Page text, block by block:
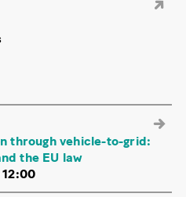
through vehicle-to-grid:
the EU law
12:00